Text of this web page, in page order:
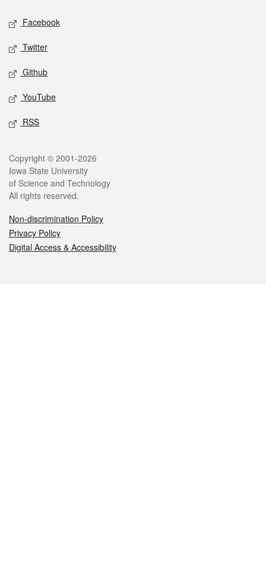
Social media
Facebook
Twitter
Github
YouTube
RSS
Legal
Copyright © 2001-2026
Iowa State University
of Science and Technology
All rights reserved.
Non-discrimination Policy
Privacy Policy
Digital Access & Accessibility